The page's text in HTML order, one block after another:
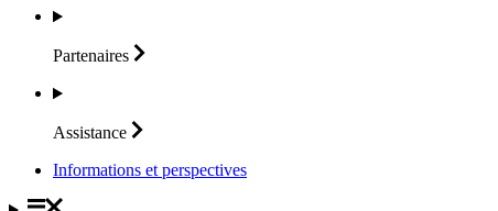
Partenaires
Assistance
Informations et perspectives